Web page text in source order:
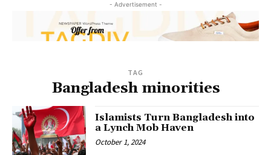
- Advertisement -
TAG
Bangladesh minorities
Islamists Turn Bangladesh into
a Lynch Mob Haven
October 1, 2024